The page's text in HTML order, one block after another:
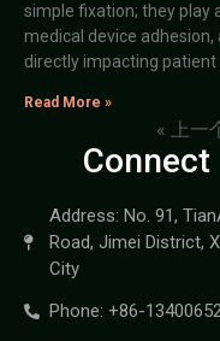
simple fixation; they play
medical device
directly impacting
Read More »
« 上一
Connect
Address: No. 91,
Road, Jimei District,
City
Phone: +86-